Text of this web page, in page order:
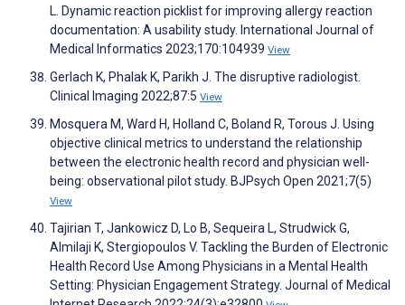
L. Dynamic reaction picklist for improving allergy reaction
documentation: A usability study. International Journal of
Medical Informatics 2023;170:104939 View
Gerlach K, Phalak K, Parikh J. The disruptive radiologist.
Clinical Imaging 2022;87:5 View
Mosquera M, Ward H, Holland C, Boland R, Torous J. Using
objective clinical metrics to understand the relationship
between the electronic health record and physician well-
being: observational pilot study. BJPsych Open 2021;7(5)
View
Tajirian T, Jankowicz D, Lo B, Sequeira L, Strudwick G,
Almilaji K, Stergiopoulos V. Tackling the Burden of Electronic
Health Record Use Among Physicians in a Mental Health
Setting: Physician Engagement Strategy. Journal of Medical